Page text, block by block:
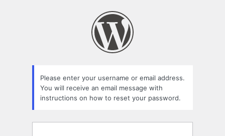
Please enter your username or email address.
You will receive an email message with
instructions on how to reset your password.